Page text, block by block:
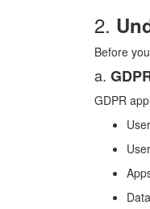
2.
Before you
a.
GDPR